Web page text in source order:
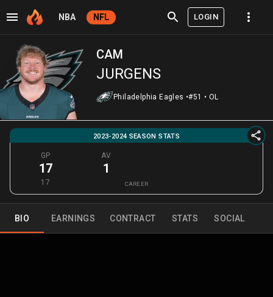
NBA NFL LOGIN
CAM
JURGENS
Philadelphia Eagles •#51 • OL
2023-2024 SEASON STATS
GP
17
17
AV
1
CAREER
BIO EARNINGS CONTRACT STATS SOCIAL